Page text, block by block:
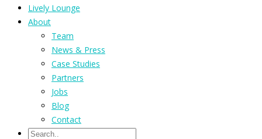
Lively Lounge
About
Team
News & Press
Case Studies
Partners
Jobs
Blog
Contact